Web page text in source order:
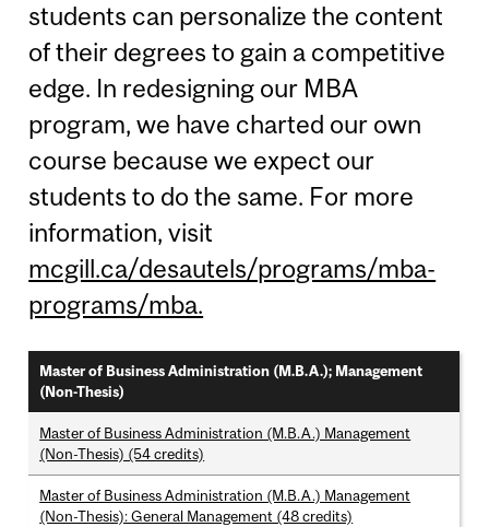
students can personalize the content
of their degrees to gain a competitive
edge. In redesigning our MBA
program, we have charted our own
course because we expect our
students to do the same. For more
information, visit
mcgill.ca/desautels/programs/mba-
programs/mba.
Master of Business Administration (M.B.A.); Management
(Non-Thesis)
Master of Business Administration (M.B.A.) Management
(Non-Thesis) (54 credits)
Master of Business Administration (M.B.A.) Management
(Non-Thesis): General Management (48 credits)